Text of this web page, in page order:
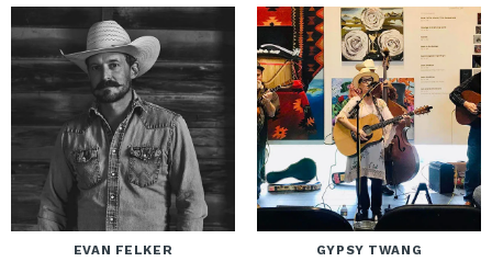
EVAN FELKER GYPSY TWANG